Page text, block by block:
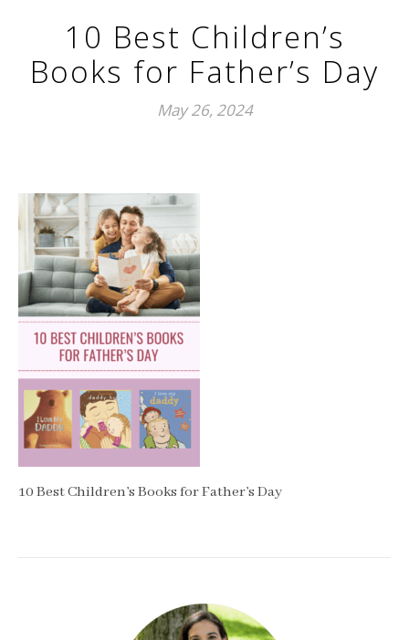
10 Best Children’s
Books for Father’s Day
May 26, 2024
10 Best Children’s Books for Father’s Day